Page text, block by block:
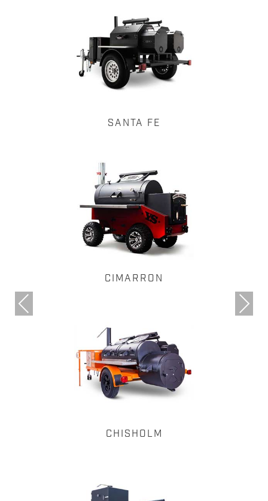
SANTA FE
CIMARRON
CHISHOLM
Previous Next